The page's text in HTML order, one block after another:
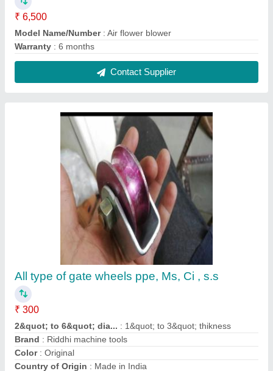
₹ 300
2&quot; to 6&quot; dia...
Brand: Riddhi machine tools
Contact Supplier
₹ 1,50,000